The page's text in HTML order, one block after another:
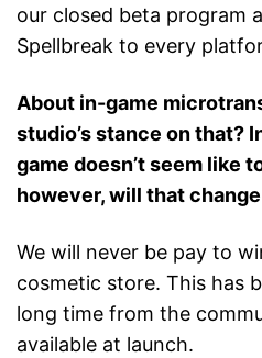
our closed beta program
Spellbreak to every
About in-game
studio’s stance on that?
game doesn’t seem like
however, will that
We will never be pay to
cosmetic store. This has
long time from the
available at launch.